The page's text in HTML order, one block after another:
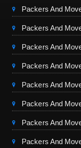
Packers And
Packers And
Packers And
Packers And
Packers And
Packers And
Packers And
Packers And